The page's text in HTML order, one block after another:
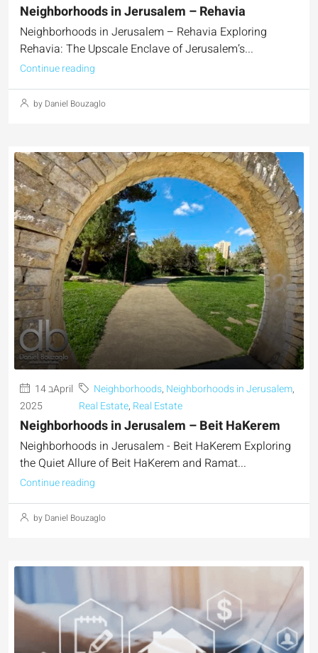
Neighborhoods in Jerusalem – Rehavia
Neighborhoods in Jerusalem – Rehavia Exploring
Rehavia: The Upscale Enclave of Jerusalem’s...
Continue reading
by Daniel Bouzaglo
14 בApril
2025
Neighborhoods, Neighborhoods in Jerusalem,
Real Estate, Real Estate
Neighborhoods in Jerusalem – Beit HaKerem
Neighborhoods in Jerusalem - Beit HaKerem Exploring
the Quiet Allure of Beit HaKerem and Ramat...
Continue reading
by Daniel Bouzaglo